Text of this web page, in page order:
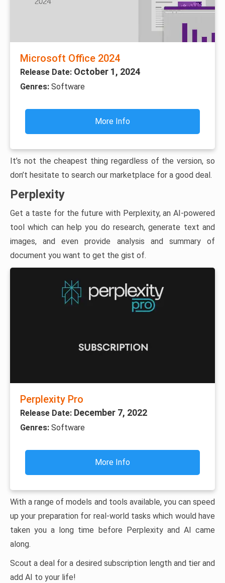
Microsoft Office 2024
Release Date: October 1, 2024
Genres: Software
More Info
It’s not the cheapest thing regardless of the version, so
don’t hesitate to search our marketplace for a good deal.
Perplexity
Get a taste for the future with Perplexity, an AI-powered
tool which can help you do research, generate text and
images, and even provide analysis and summary of
document you want to get the gist of.
Perplexity Pro
Release Date: December 7, 2022
Genres: Software
More Info
With a range of models and tools available, you can speed
up your preparation for real-world tasks which would have
taken you a long time before Perplexity and AI came
along.
Scout a deal for a desired subscription length and tier and
add AI to your life!